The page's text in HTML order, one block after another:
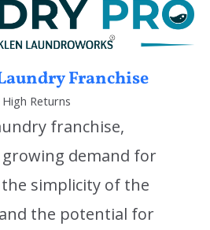
Franchise
Returns
franchise,
demand for
simplicity of the
the potential for